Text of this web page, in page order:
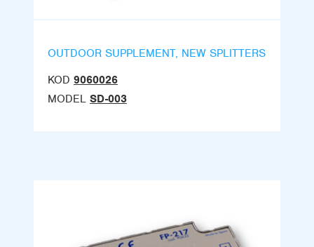
OUTDOOR SUPPLEMENT, NEW SPLITTERS
KOD 9060026
MODEL SD-003